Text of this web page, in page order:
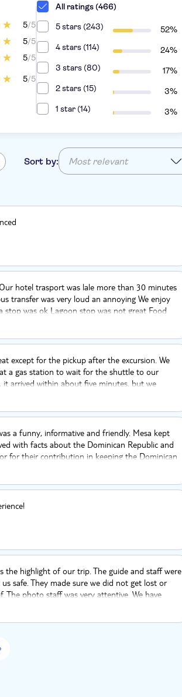
5/5
5/5
5/5
5/5
All ratings (466)
5 stars (243)
52%
4 stars (114)
24%
3 stars (80)
17%
2 stars (15)
3%
1 star (14)
3%
Sort by: Most relevant
hotel trasport was lale more than 30 minutes
transfer was very loud an annoying We enjoy
stop was ok Lagoon stop was not great Food
Catamaran was crowded, and we thought this
kept my band which was supisious The driver on
and we have to use our GPS to give him
except for the pickup after the excursion. We
a gas station to wait for the shuttle to our
it arrived within about five minutes, but we
about how long we’d be waiting, so
than that, everything else was a great
a funny, informative and friendly. Mesa kept
with facts about the Dominican Republic and
for their contribution in keeping the Dominican
growing.
the highlight of our trip. The guide and staff were
safe. They made sure we did not get lost or
The photo staff was very attentive. We have
to look back on this trip.